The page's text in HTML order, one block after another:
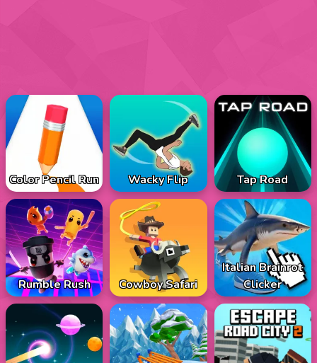
Color Pencil Run Wacky Flip Tap Road
Rumble Rush Cowboy Safari
Italian Brainrot
Clicker